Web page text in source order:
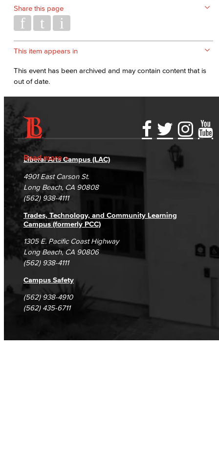
Share this page
This item appears in
This event has been archived and may contain content that is
out of date.
Read more
Accessibility Statement
Accreditation
Campus Maps
Gainful Employment Disclosure
Fraud Reporting
DSPS Grievance Process
Student Complaints & Grievances
Directory
Careers
Unsubscribe/Opt-Out
Liberal Arts Campus (LAC)
4901 East Carson St.
Long Beach, CA 90808
(562) 938-4111
Trades, Technology, and Community Learning
Campus (formerly PCC)
1305 E. Pacific Coast Highway
Long Beach, CA 90806
(562) 938-4111
Campus Safety
(562) 938-4910
(562) 435-6711